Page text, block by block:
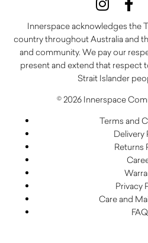
Innerspace acknowledges the
country throughout Australia and
and community. We pay our
present and extend that respect
Strait Islander
© 2026 Innerspace
Terms and
Delivery
Returns
Privacy
Care and